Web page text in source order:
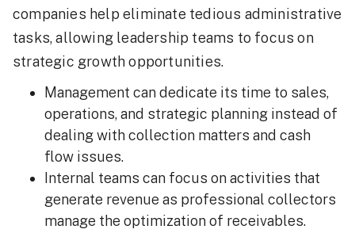
companies help eliminate tedious administrative
tasks, allowing leadership teams to focus on
strategic growth opportunities.
Management can dedicate its time to sales,
operations, and strategic planning instead of
dealing with collection matters and cash
flow issues.
Internal teams can focus on activities that
generate revenue as professional collectors
manage the optimization of receivables.